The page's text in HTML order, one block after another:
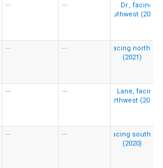
--- ---
--- ---
--- ---
--- ---